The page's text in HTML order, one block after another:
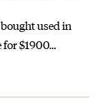
used in
for $1900…